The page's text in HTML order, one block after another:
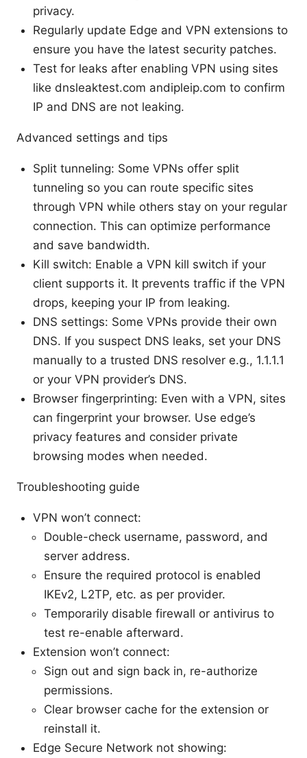
privacy.
Regularly update Edge and VPN extensions to
ensure you have the latest security patches.
Test for leaks after enabling VPN using sites
like dnsleaktest.com andipleip.com to confirm
IP and DNS are not leaking.
Advanced settings and tips
Split tunneling: Some VPNs offer split
tunneling so you can route specific sites
through VPN while others stay on your regular
connection. This can optimize performance
and save bandwidth.
Kill switch: Enable a VPN kill switch if your
client supports it. It prevents traffic if the VPN
drops, keeping your IP from leaking.
DNS settings: Some VPNs provide their own
DNS. If you suspect DNS leaks, set your DNS
manually to a trusted DNS resolver e.g., 1.1.1.1
or your VPN provider’s DNS.
Browser fingerprinting: Even with a VPN, sites
can fingerprint your browser. Use edge’s
privacy features and consider private
browsing modes when needed.
Troubleshooting guide
VPN won’t connect:
Double-check username, password, and
server address.
Ensure the required protocol is enabled
IKEv2, L2TP, etc. as per provider.
Temporarily disable firewall or antivirus to
test re-enable afterward.
Extension won’t connect:
Sign out and sign back in, re-authorize
permissions.
Clear browser cache for the extension or
reinstall it.
Edge Secure Network not showing: